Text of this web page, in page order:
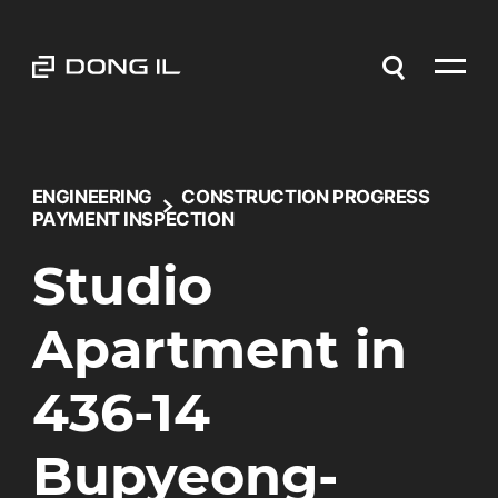
ENGINEERING
CONSTRUCTION PROGRESS
PAYMENT INSPECTION
Studio
Apartment in
436-14
Bupyeong-